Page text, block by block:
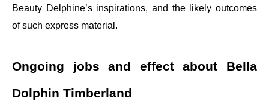
Beauty Delphine’s inspirations, and the likely outcomes
of such express material.
Ongoing jobs and effect about Bella
Dolphin Timberland